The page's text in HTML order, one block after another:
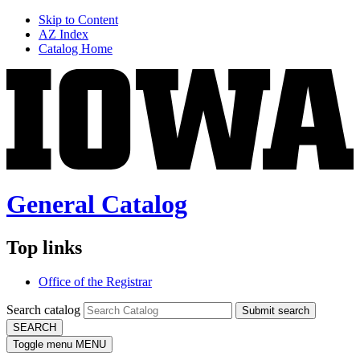
Skip to Content
AZ Index
Catalog Home
General Catalog
Top links
Office of the Registrar
Search catalog
Submit search
SEARCH
Toggle menu MENU